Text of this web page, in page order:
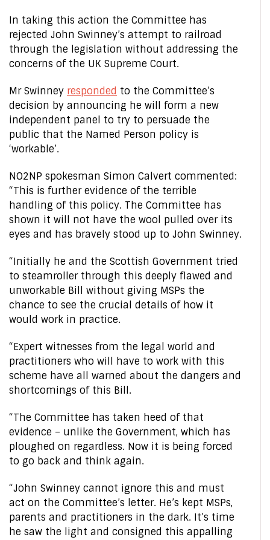
In taking this action the Committee has
rejected John Swinney’s attempt to railroad
through the legislation without addressing the
concerns of the UK Supreme Court.
Mr Swinney responded to the Committee’s
decision by announcing he will form a new
independent panel to try to persuade the
public that the Named Person policy is
‘workable’.
NO2NP spokesman Simon Calvert commented:
“This is further evidence of the terrible
handling of this policy. The Committee has
shown it will not have the wool pulled over its
eyes and has bravely stood up to John Swinney.
“Initially he and the Scottish Government tried
to steamroller through this deeply flawed and
unworkable Bill without giving MSPs the
chance to see the crucial details of how it
would work in practice.
“Expert witnesses from the legal world and
practitioners who will have to work with this
scheme have all warned about the dangers and
shortcomings of this Bill.
“The Committee has taken heed of that
evidence – unlike the Government, which has
ploughed on regardless. Now it is being forced
to go back and think again.
“John Swinney cannot ignore this and must
act on the Committee’s letter. He’s kept MSPs,
parents and practitioners in the dark. It’s time
he saw the light and consigned this appalling